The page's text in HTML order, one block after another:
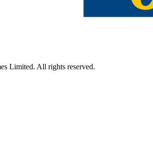
Limited. All rights reserved.